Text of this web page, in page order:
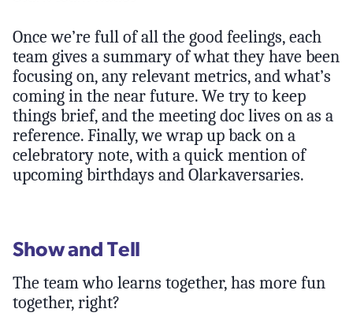
Once we’re full of all the good feelings, each
team gives a summary of what they have been
focusing on, any relevant metrics, and what’s
coming in the near future. We try to keep
things brief, and the meeting doc lives on as a
reference. Finally, we wrap up back on a
celebratory note, with a quick mention of
upcoming birthdays and Olarkaversaries.
Show and Tell
The team who learns together, has more fun
together, right?